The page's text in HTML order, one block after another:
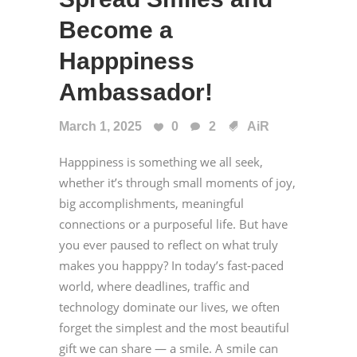
Become a
Happpiness
Ambassador!
March 1, 2025 0 2 AiR
Happpiness is something we all seek,
whether it’s through small moments of joy,
big accomplishments, meaningful
connections or a purposeful life. But have
you ever paused to reflect on what truly
makes you happpy? In today’s fast-paced
world, where deadlines, traffic and
technology dominate our lives, we often
forget the simplest and the most beautiful
gift we can share — a smile. A smile can